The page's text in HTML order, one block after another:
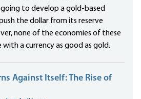
going to develop a gold-based
the dollar from its reserve
none of the economies of these
a currency as good as gold.
Against Itself: The Rise of